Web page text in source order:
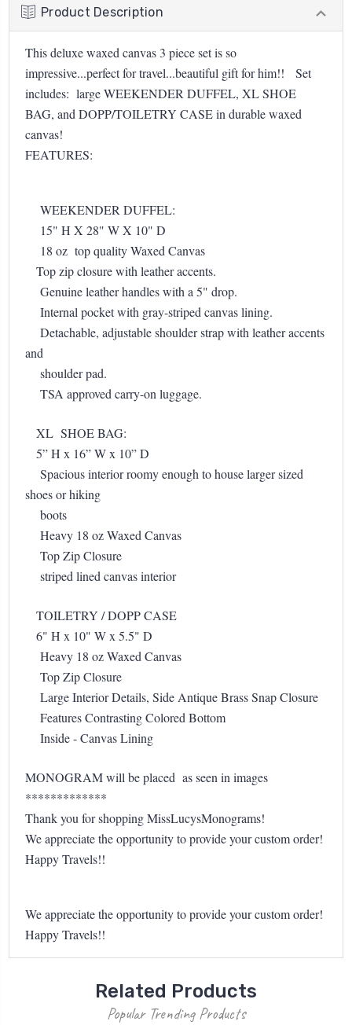
Product Description
This deluxe waxed canvas 3 piece set is so
impressive...perfect for travel...beautiful gift for him!! Set
includes: large WEEKENDER DUFFEL, XL SHOE
BAG, and DOPP/TOILETRY CASE in durable waxed
canvas!
FEATURES:
WEEKENDER DUFFEL:
15" H X 28" W X 10" D
18 oz top quality Waxed Canvas
Top zip closure with leather accents.
Genuine leather handles with a 5" drop.
Internal pocket with gray-striped canvas lining.
Detachable, adjustable shoulder strap with leather accents
and
shoulder pad.
TSA approved carry-on luggage.
XL SHOE BAG:
5” H x 16” W x 10” D
Spacious interior roomy enough to house larger sized
shoes or hiking
boots
Heavy 18 oz Waxed Canvas
Top Zip Closure
striped lined canvas interior
TOILETRY / DOPP CASE
6" H x 10" W x 5.5" D
Heavy 18 oz Waxed Canvas
Top Zip Closure
Large Interior Details, Side Antique Brass Snap Closure
Features Contrasting Colored Bottom
Inside - Canvas Lining
MONOGRAM will be placed as seen in images
*************
Thank you for shopping MissLucysMonograms!
We appreciate the opportunity to provide your custom order!
Happy Travels!!
We appreciate the opportunity to provide your custom order!
Happy Travels!!
Related Products
Popular Trending Products